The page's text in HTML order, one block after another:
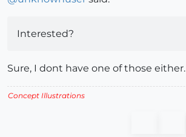
Interested?
Sure, I dont have one of those either.
Concept Illustrations